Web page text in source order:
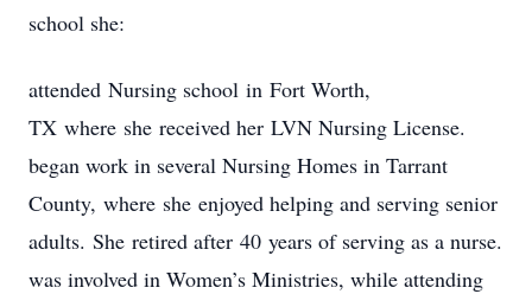
school she:
attended Nursing school in Fort Worth,
TX where she received her LVN Nursing License.
began work in several Nursing Homes in Tarrant
County, where she enjoyed helping and serving senior
adults. She retired after 40 years of serving as a nurse.
was involved in Women’s Ministries, while attending